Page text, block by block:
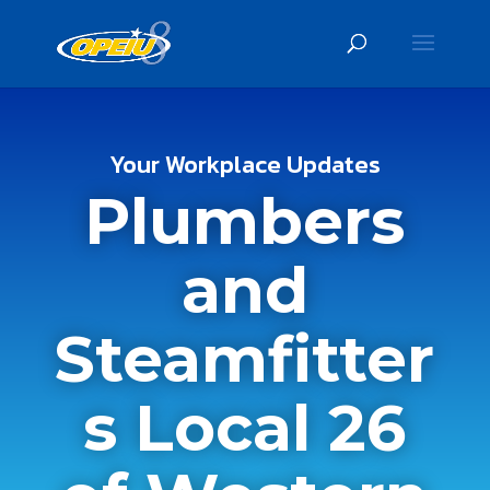
Your Workplace Updates
Plumbers
and
Steamfitter
s Local 26